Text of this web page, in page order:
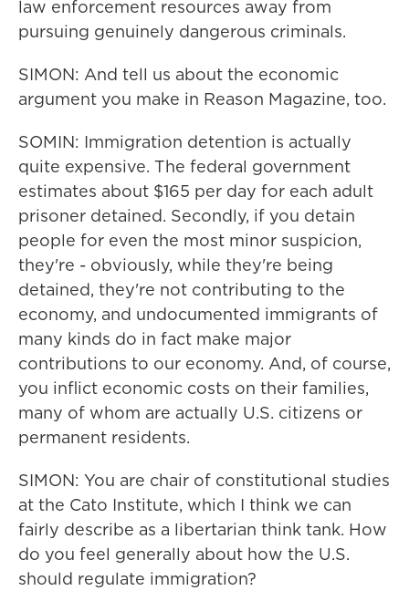
law enforcement resources away from
pursuing genuinely dangerous criminals.
SIMON: And tell us about the economic
argument you make in Reason Magazine, too.
SOMIN: Immigration detention is actually
quite expensive. The federal government
estimates about $165 per day for each adult
prisoner detained. Secondly, if you detain
people for even the most minor suspicion,
they're - obviously, while they're being
detained, they're not contributing to the
economy, and undocumented immigrants of
many kinds do in fact make major
contributions to our economy. And, of course,
you inflict economic costs on their families,
many of whom are actually U.S. citizens or
permanent residents.
SIMON: You are chair of constitutional studies
at the Cato Institute, which I think we can
fairly describe as a libertarian think tank. How
do you feel generally about how the U.S.
should regulate immigration?